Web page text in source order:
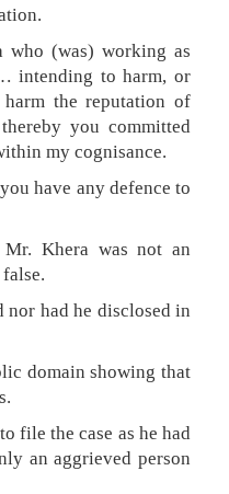
(was) working as
intending to harm, or
the reputation of
you committed
my cognisance.
have any defence to
Khera was not an
nor had he disclosed in
domain showing that
file the case as he had
an aggrieved person